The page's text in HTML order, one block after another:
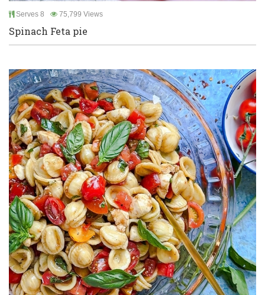
Serves 8 75,799 Views
Spinach Feta pie